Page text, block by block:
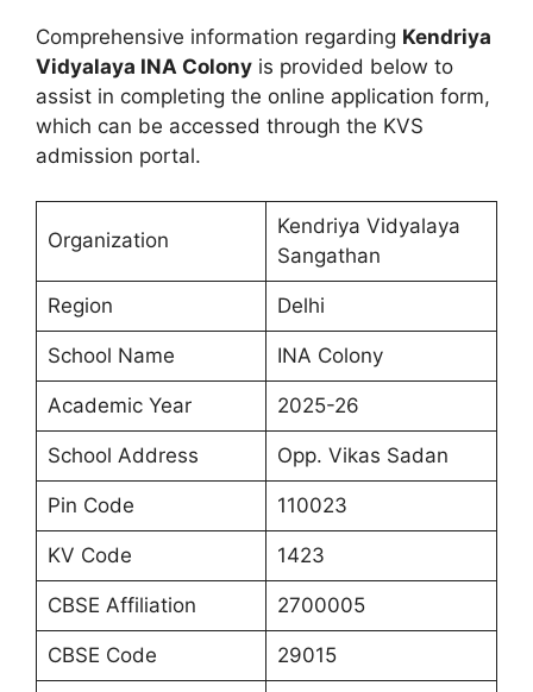
Comprehensive information regarding Kendriya
Vidyalaya INA Colony is provided below to
assist in completing the online application form,
which can be accessed through the KVS
admission portal.
Organization
Kendriya Vidyalaya
Sangathan
Region Delhi
School Name INA Colony
Academic Year 2025-26
School Address Opp. Vikas Sadan
Pin Code 110023
KV Code 1423
CBSE Affiliation 2700005
CBSE Code 29015